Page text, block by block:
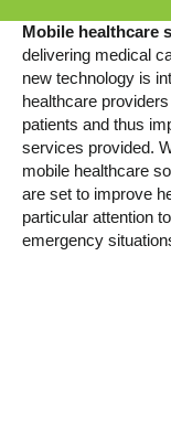
Mobile healthcare
delivering medical
new technology is
healthcare
patients and thus
services provided.
mobile healthcare
are set to improve
particular attention
emergency